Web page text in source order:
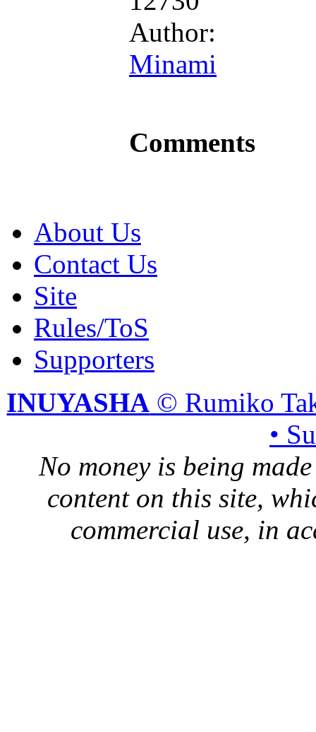
Author:
Minami
Comments
About Us
Contact Us
Site
Rules/ToS
Supporters
INUYASHA © Rumiko
•
No money is being
content on this site,
commercial use, in